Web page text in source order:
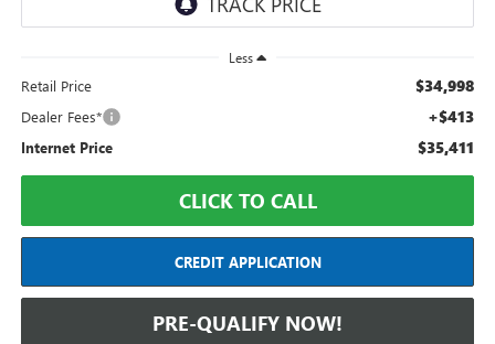
Less
Retail Price $34,998
Dealer Fees* +$413
Internet Price $35,411
CLICK TO CALL
CREDIT APPLICATION
PRE-QUALIFY NOW!